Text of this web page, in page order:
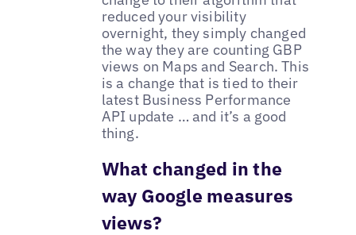
reduced your visibility
overnight, they simply changed
the way they are counting GBP
views on Maps and Search. This
is a change that is tied to their
latest Business Performance
API update … and it’s a good
thing.
What changed in the
way Google measures
views?